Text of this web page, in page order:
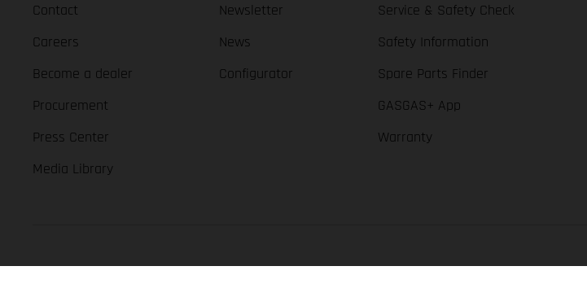
Contact
Careers
Become a dealer
Procurement
Press Center
Media Library
Newsletter
News
Configurator
Service & Safety Check
Safety Information
Spare Parts Finder
GASGAS+ App
Warranty